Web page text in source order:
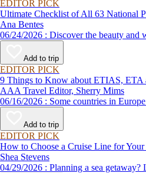
EDITOR PICK
Ultimate Checklist of All 63 National
Ana Bentes
06/24/2026 : Discover the
Add to trip
EDITOR PICK
9 Things to Know about ETIAS, ETA
AAA Travel Editor, Sherry Mims
06/16/2026 : Some
Add to trip
EDITOR PICK
How to Choose a Cruise Line for
Shea Stevens
04/29/2026 : Planning a